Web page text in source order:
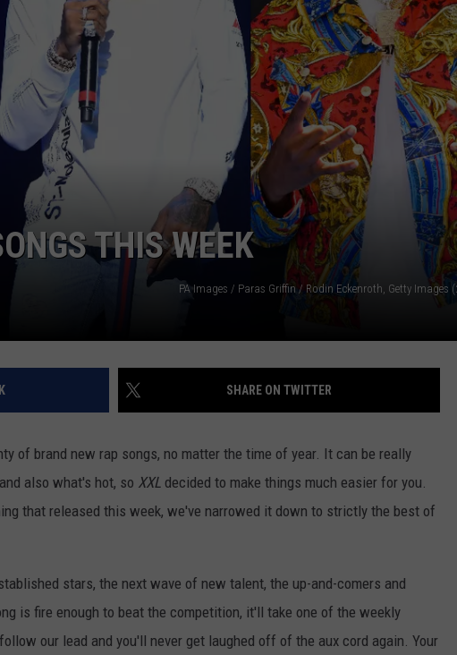
TOP 40 W/RYAN
THIS WEEK
SHARE ON TWITTER
of brand new rap songs, no matter the time of year. It can be really
also what's hot, so XXL decided to make things much easier for you.
that released this week, we've narrowed it down to strictly the best of
stars, the next wave of new talent, the up-and-comers and
is fire enough to beat the competition, it'll take one of the weekly
our lead and you'll never get laughed off of the aux cord again. Your